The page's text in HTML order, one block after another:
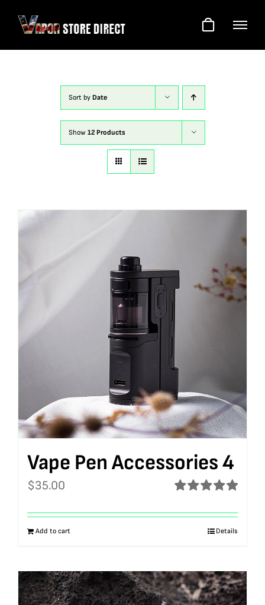
content
Sort by Date
Show 12 Products
Vape Pen Accessories 4
out of 5
$35.00
Add to cart Details